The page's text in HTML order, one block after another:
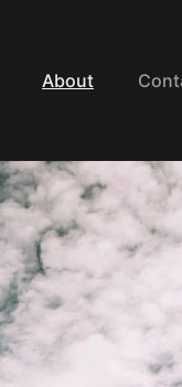
About
WELCOME